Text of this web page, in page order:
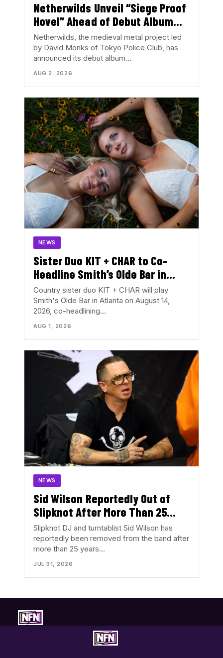
Netherwilds Unveil “Siege Proof
Hovel” Ahead of Debut Album
Peasant Rising
Netherwilds, the medieval metal project led
by David Monks of Tokyo Police Club, has
announced its debut album…
AUG 2, 2026
NEWS
Sister Duo KIT + CHAR to Co-
Headline Smith’s Olde Bar in
August
Country sister duo KIT + CHAR will play
Smith's Olde Bar in Atlanta on August 14,
2026, co-headlining…
AUG 1, 2026
NEWS
Sid Wilson Reportedly Out of
Slipknot After More Than 25
Years
Slipknot DJ and turntablist Sid Wilson has
reportedly been removed from the band after
more than 25 years…
JUL 31, 2026
Concert-first music coverage. Photos, reviews, tour news, and
show discovery with the music in focus.